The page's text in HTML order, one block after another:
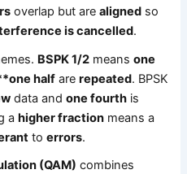
overlap but arealigned so
is cancelled.
BSPK 1/2 meansone
half arerepeated. BPSK
data andone fourth is
ahigher fraction means a
toerrors.
(QAM) combines